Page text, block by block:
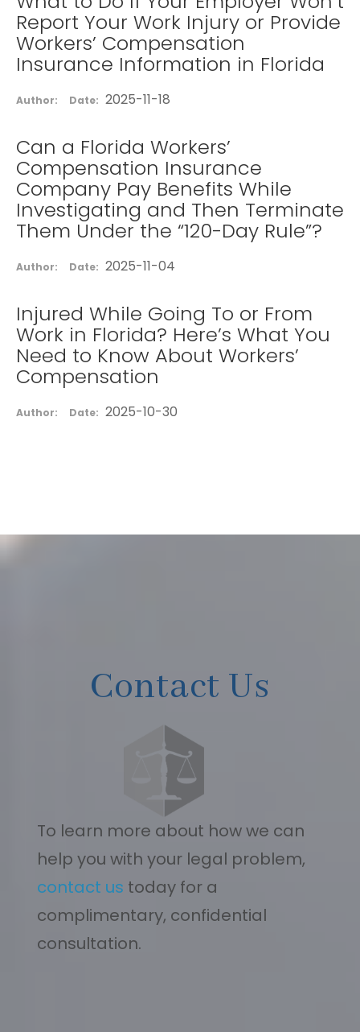
Report Your Work Injury or Provide
Workers’ Compensation
Insurance Information in Florida
Author: Date: 2025-11-18
Can a Florida Workers’
Compensation Insurance
Company Pay Benefits While
Investigating and Then Terminate
Them Under the “120-Day Rule”?
Author: Date: 2025-11-04
Injured While Going To or From
Work in Florida? Here’s What You
Need to Know About Workers’
Compensation
Author: Date: 2025-10-30
Contact Us
To learn more about how we can
help you with your legal problem,
contact us today for a
complimentary, confidential
consultation.